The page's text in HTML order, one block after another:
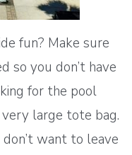
fun? Make sure
so you don’t have
for the pool
very large tote bag.
want to leave